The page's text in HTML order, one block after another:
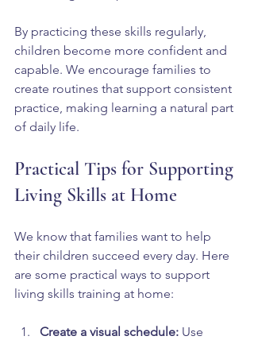
By practicing these skills regularly,
children become more confident and
capable. We encourage families to
create routines that support consistent
practice, making learning a natural part
of daily life.
Practical Tips for Supporting
Living Skills at Home
We know that families want to help
their children succeed every day. Here
are some practical ways to support
living skills training at home:
Create a visual schedule: Use